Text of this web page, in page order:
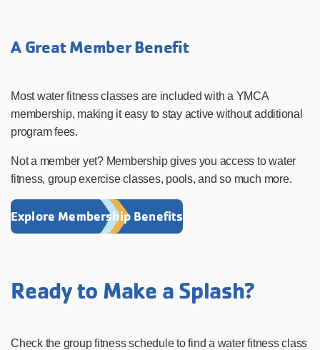
A Great Member Benefit
Most water fitness classes are included with a YMCA
membership, making it easy to stay active without additional
program fees.
Not a member yet? Membership gives you access to water
fitness, group exercise classes, pools, and so much more.
Explore Membership Benefits
Ready to Make a Splash?
Check the group fitness schedule to find a water fitness class